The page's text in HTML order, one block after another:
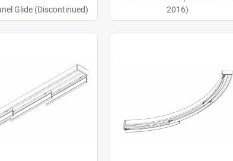
Glide (Discontinued)
2016)